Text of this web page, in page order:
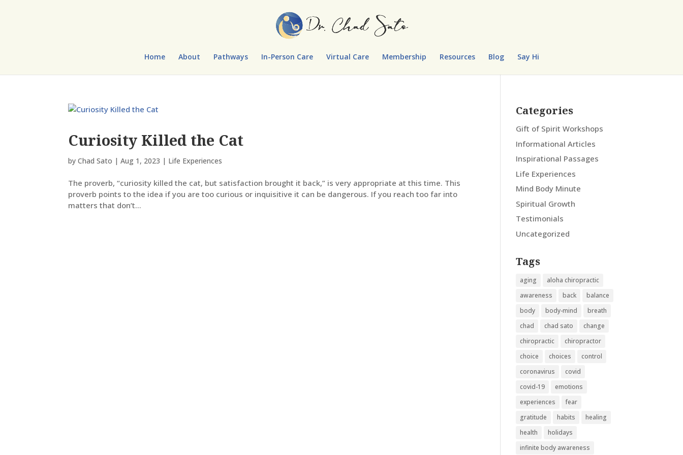
Home About Pathways In-Person Care Virtual Care Membership Resources Blog Say Hi
Curiosity Killed the Cat
byChad Sato |Aug 1, 2023 | Life Experiences
The proverb, “curiosity killed the cat, but satisfaction brought it back,” is very appropriate at this time. This
proverb points to the idea if you are too curious or inquisitive it can be dangerous. If you reach too far into
matters that don’t...
Categories
Gift of Spirit Workshops
Informational Articles
Inspirational Passages
Life Experiences
Mind Body Minute
Spiritual Growth
Testimonials
Uncategorized
Tags
aging
aloha chiropractic
awareness
back
balance
body
body-mind
breath
chad
chad sato
change
chiropractic
chiropractor
choice
choices
control
coronavirus
covid
covid-19
emotions
experiences
fear
gratitude
habits
healing
health
holidays
infinite body awareness